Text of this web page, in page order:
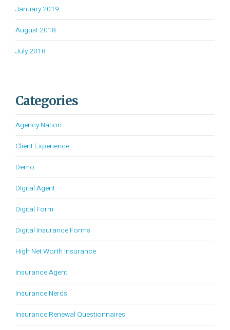
January 2019
August 2018
July 2018
Categories
Agency Nation
Client Experience
Demo
DIgital Agent
Digital Form
Digital Insurance Forms
High Net Worth Insurance
Insurance Agent
Insurance Nerds
Insurance Renewal Questionnaires